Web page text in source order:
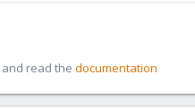
and read the documentation